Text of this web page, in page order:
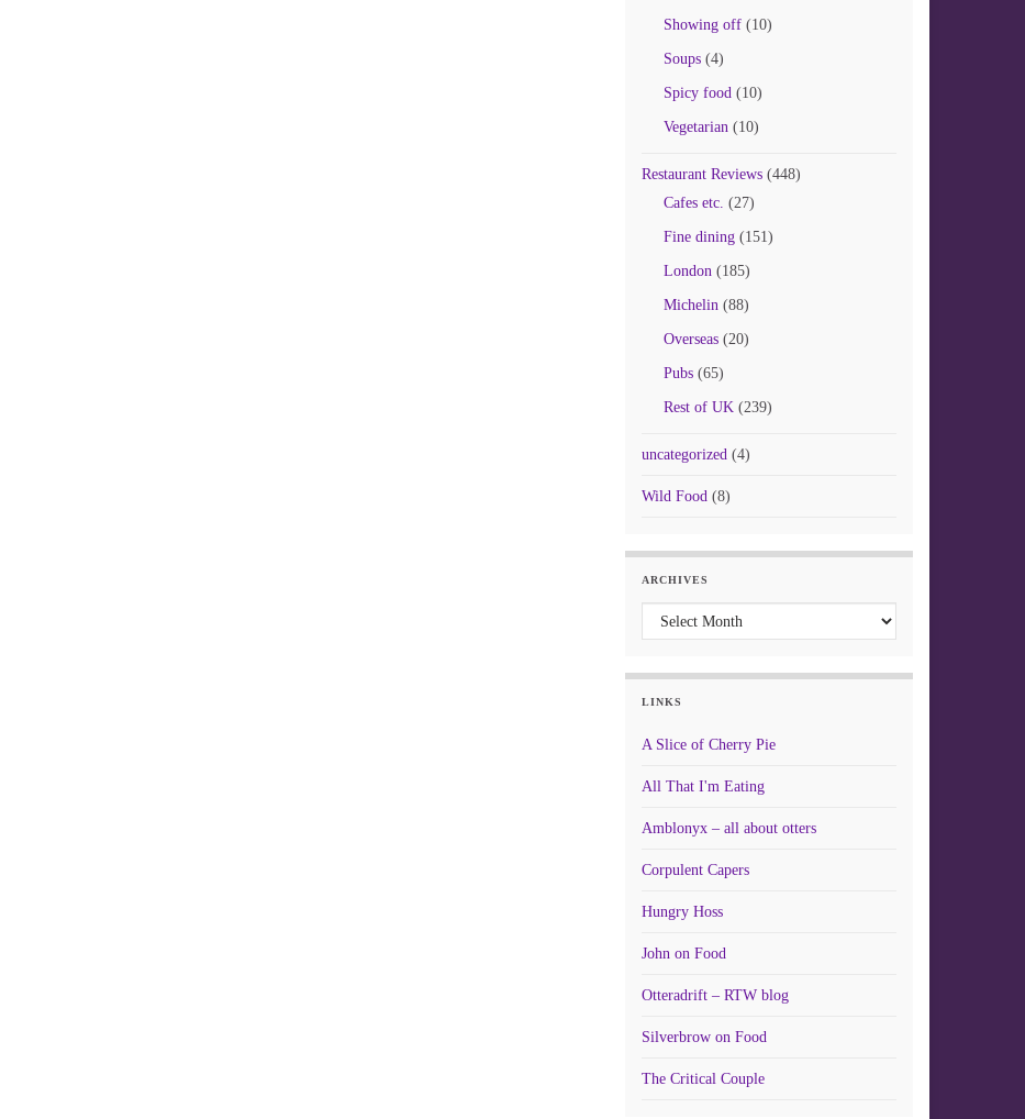
Showing off(10)
Soups(4)
Spicy food(10)
Vegetarian(10)
Restaurant Reviews(448)
Cafes etc. (27)
Fine dining(151)
London(185)
Michelin(88)
Overseas(20)
Pubs(65)
Rest of UK(239)
uncategorized(4)
Wild Food(8)
ARCHIVES
Archives
LINKS
A Slice of Cherry Pie
All That I'm Eating
Amblonyx – all about otters
Corpulent Capers
Hungry Hoss
John on Food
Otteradrift – RTW blog
Silverbrow on Food
The Critical Couple